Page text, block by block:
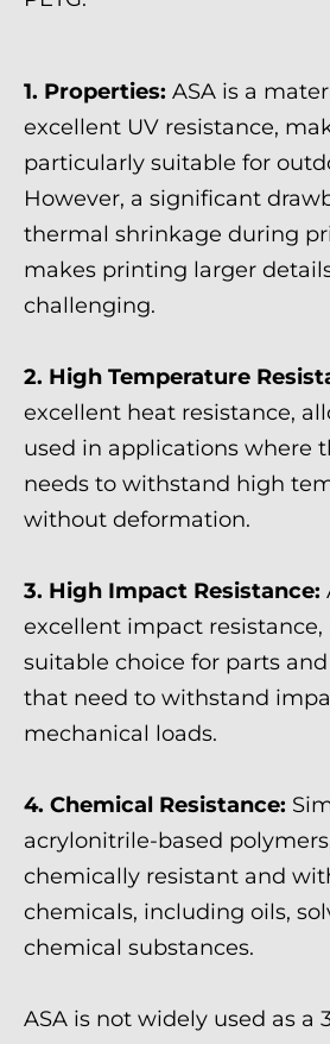
1. Properties: ASA is a
excellent UV resistance,
particularly suitable for
However, a significant
thermal shrinkage during
makes printing larger
challenging.
2. High Temperature
excellent heat resistance,
used in applications where
needs to withstand high
without deformation.
3. High Impact Resistance:
excellent impact
suitable choice for parts
that need to withstand
mechanical loads.
4. Chemical Resistance:
acrylonitrile-based
chemically resistant and
chemicals, including oils,
chemical substances.
ASA is not widely used as a